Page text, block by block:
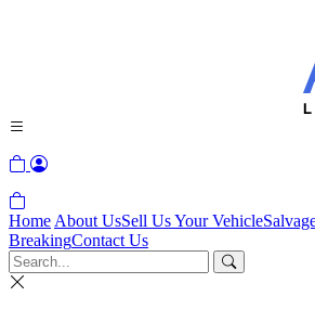
Home About UsSell Us Your Vehicle
BreakingContact Us